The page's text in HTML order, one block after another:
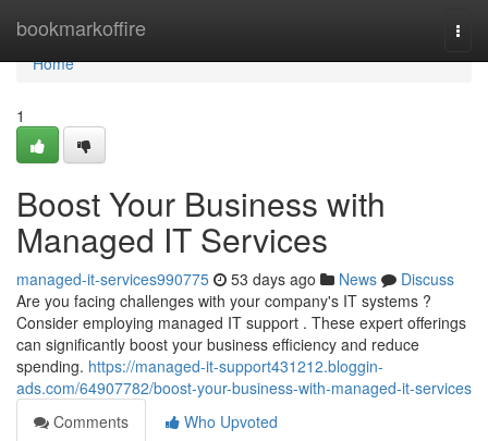
bookmarkoffire
Home
Home
1
Boost Your Business with
Managed IT Services
managed-it-services990775 53 days ago News
Discuss
Are you facing challenges with your company's IT systems ?
Consider employing managed IT support . These expert offerings
can significantly boost your business efficiency and reduce
spending. https://managed-it-support431212.bloggin-
ads.com/64907782/boost-your-business-with-managed-it-services
Comments
Who Upvoted